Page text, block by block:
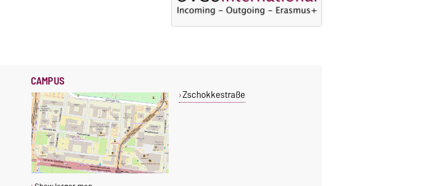
CAMPUS
Zschokkestraße